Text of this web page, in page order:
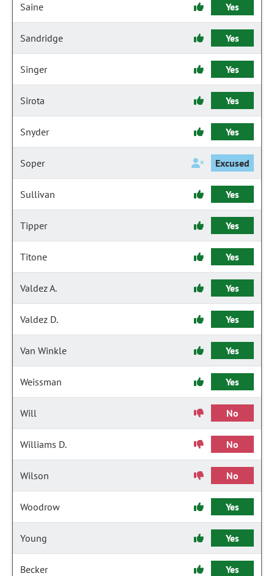
Saine Yes
Sandridge Yes
Singer Yes
Sirota Yes
Snyder Yes
Soper Excused
Sullivan Yes
Tipper Yes
Titone Yes
Valdez A. Yes
Valdez D. Yes
Van Winkle Yes
Weissman Yes
Will No
Williams D. No
Wilson No
Woodrow Yes
Young Yes
Becker Yes